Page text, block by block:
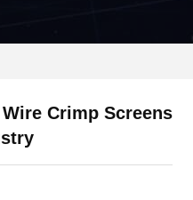
Crimp Screens